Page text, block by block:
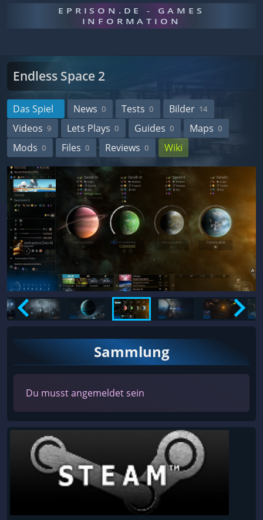
EPRISON.DE - GAMES
INFORMATION
Endless Space 2
Das Spiel News 0 Tests 0 Bilder 14
Videos 9 Lets Plays 0 Guides 0 Maps 0
Mods 0 Files 0 Reviews 0 Wiki
Sammlung
Du musst angemeldet sein